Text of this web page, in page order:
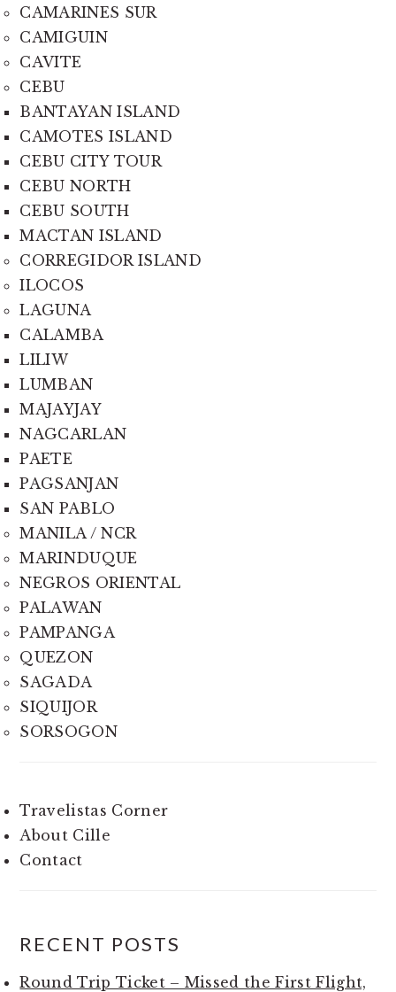
CAMARINES SUR
CAMIGUIN
CAVITE
CEBU
BANTAYAN ISLAND
CAMOTES ISLAND
CEBU CITY TOUR
CEBU NORTH
CEBU SOUTH
MACTAN ISLAND
CORREGIDOR ISLAND
ILOCOS
LAGUNA
CALAMBA
LILIW
LUMBAN
MAJAYJAY
NAGCARLAN
PAETE
PAGSANJAN
SAN PABLO
MANILA / NCR
MARINDUQUE
NEGROS ORIENTAL
PALAWAN
PAMPANGA
QUEZON
SAGADA
SIQUIJOR
SORSOGON
Travelistas Corner
About Cille
Contact
RECENT POSTS
Round Trip Ticket – Missed the First Flight,